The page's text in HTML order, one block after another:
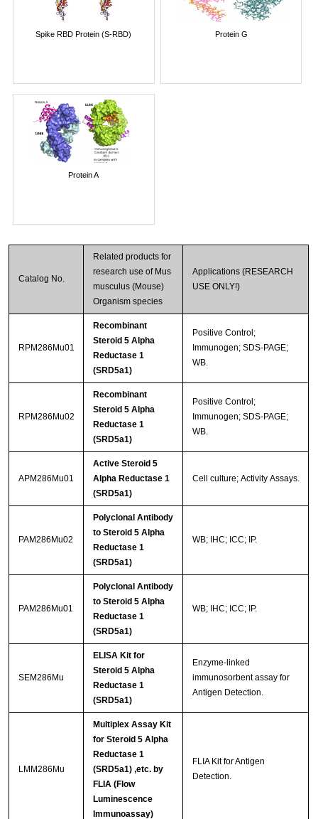
Spike RBD Protein (S-RBD) Protein G
Protein A
Catalog No.
Related products for
research use of Mus
musculus (Mouse)
Organism species
Applications (RESEARCH
USE ONLY!)
RPM286Mu01
Recombinant
Steroid 5 Alpha
Reductase 1
(SRD5a1)
Positive Control;
Immunogen; SDS-PAGE;
WB.
RPM286Mu02
Recombinant
Steroid 5 Alpha
Reductase 1
(SRD5a1)
Positive Control;
Immunogen; SDS-PAGE;
WB.
APM286Mu01
Active Steroid 5
Alpha Reductase 1
(SRD5a1)
Cell culture; Activity Assays.
PAM286Mu02
Polyclonal Antibody
to Steroid 5 Alpha
Reductase 1
(SRD5a1)
WB; IHC; ICC; IP.
PAM286Mu01
Polyclonal Antibody
to Steroid 5 Alpha
Reductase 1
(SRD5a1)
WB; IHC; ICC; IP.
SEM286Mu
ELISA Kit for
Steroid 5 Alpha
Reductase 1
(SRD5a1)
Enzyme-linked
immunosorbent assay for
Antigen Detection.
LMM286Mu
Multiplex Assay Kit
for Steroid 5 Alpha
Reductase 1
(SRD5a1) ,etc. by
FLIA (Flow
Luminescence
Immunoassay)
FLIA Kit for Antigen
Detection.